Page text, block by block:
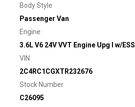
Body Style
Passenger Van
Engine
3.6L V6 24V VVT Engine Upg I w/ESS
VIN
2C4RC1CGXTR232676
Stock Number
C26095